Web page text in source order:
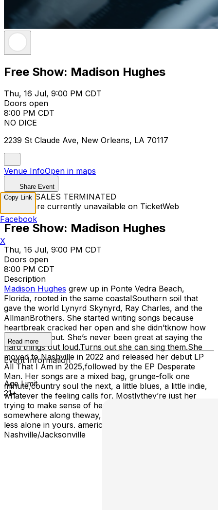
Free Show: Madison Hughes
Thu, 16 Jul, 9:00 PM CDT
Doors open
8:00 PM CDT
NO DICE
2239 St Claude Ave, New Orleans, LA 70117
Venue InfoOpen in maps
Share Event
TICKET SALES TERMINATED
Tickets are currently unavailable on TicketWeb
Free Show: Madison Hughes
Thu, 16 Jul, 9:00 PM CDT
Doors open
8:00 PM CDT
Description
Madison Hughes grew up in Ponte Vedra Beach,
Florida, rooted in the same coastalSouthern soil that
gave the world Lynyrd Skynyrd, Ray Charles, and the
AllmanBrothers. She started writing songs because
heartbreak cracked her open and she didn’tknow how
else to get it out. She’s never been great at saying the
hard things out loud.Turns out she can sing them.She
moved to Nashville in 2022 and released her debut LP
All That I Am in 2025,followed by the EP Desperate
Man. Her songs are a mixed bag, grunge-folk one
minute,country soul the next, a little blues, a little indie,
whatever the feeling calls for. Mostlythey’re just her
trying to make sense of her own life—and hoping
somewhere along theway, they make you feel a little
less alone in yours. americana/alt-country from
Nashville/Jacksonville
Read more
Event Information
Age Limit
21+
Copy Link
Facebook
X